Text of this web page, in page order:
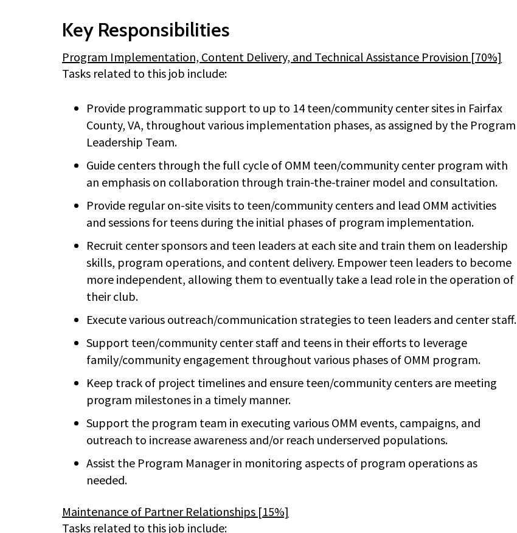
Key Responsibilities
Program Implementation, Content Delivery, and Technical Assistance Provision [70%]
Tasks related to this job include:
Provide programmatic support to up to 14 teen/community center sites in Fairfax
County, VA, throughout various implementation phases, as assigned by the Program
Leadership Team.
Guide centers through the full cycle of OMM teen/community center program with
an emphasis on collaboration through train-the-trainer model and consultation.
Provide regular on-site visits to teen/community centers and lead OMM activities
and sessions for teens during the initial phases of program implementation.
Recruit center sponsors and teen leaders at each site and train them on leadership
skills, program operations, and content delivery. Empower teen leaders to become
more independent, allowing them to eventually take a lead role in the operation of
their club.
Execute various outreach/communication strategies to teen leaders and center staff.
Support teen/community center staff and teens in their efforts to leverage
family/community engagement throughout various phases of OMM program.
Keep track of project timelines and ensure teen/community centers are meeting
program milestones in a timely manner.
Support the program team in executing various OMM events, campaigns, and
outreach to increase awareness and/or reach underserved populations.
Assist the Program Manager in monitoring aspects of program operations as
needed.
Maintenance of Partner Relationships [15%]
Tasks related to this job include: